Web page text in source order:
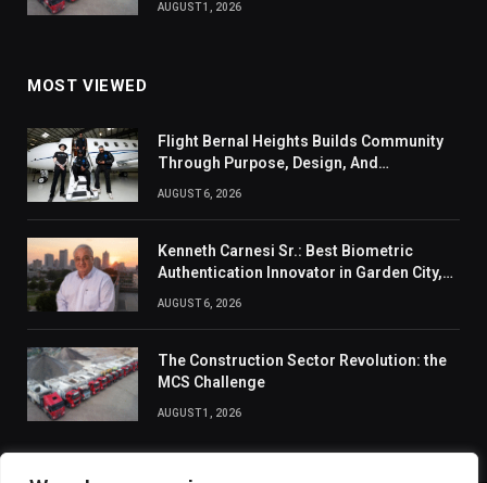
AUGUST 1, 2026
MOST VIEWED
Flight Bernal Heights Builds Community
Through Purpose, Design, And
AUGUST 6, 2026
Kenneth Carnesi Sr.: Best Biometric
Authentication Innovator in Garden City,
AUGUST 6, 2026
The Construction Sector Revolution: the
MCS Challenge
AUGUST 1, 2026